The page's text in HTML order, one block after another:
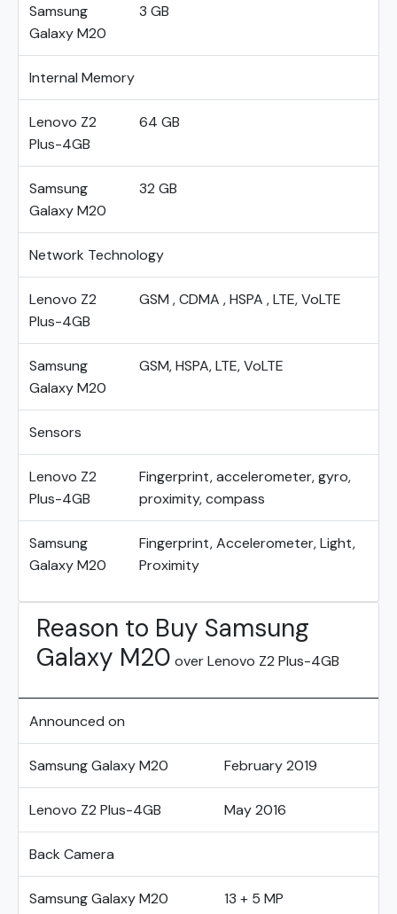
Samsung
Galaxy M20
3 GB
Internal Memory
Lenovo Z2
Plus-4GB
64 GB
Samsung
Galaxy M20
32 GB
Network Technology
Lenovo Z2
Plus-4GB
GSM , CDMA , HSPA , LTE, VoLTE
Samsung
Galaxy M20
GSM, HSPA, LTE, VoLTE
Sensors
Lenovo Z2
Plus-4GB
Fingerprint, accelerometer, gyro,
proximity, compass
Samsung
Galaxy M20
Fingerprint, Accelerometer, Light,
Proximity
Reason to Buy Samsung
Galaxy M20 over Lenovo Z2 Plus-4GB
Announced on
Samsung Galaxy M20 February 2019
Lenovo Z2 Plus-4GB May 2016
Back Camera
Samsung Galaxy M20 13 + 5 MP